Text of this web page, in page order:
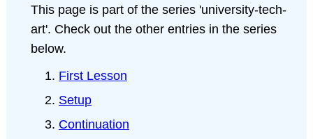
This page is part of the series 'university-tech-
art'. Check out the other entries in the series
below.
First Lesson
Setup
Continuation